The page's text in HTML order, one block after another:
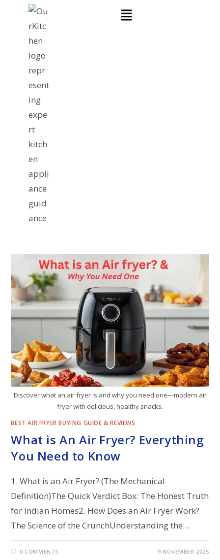
Discover what an air fryer is and why you need one—modern air
fryer with delicious, healthy snacks.
BEST AIR FRYER BUYING GUIDE & REVIEWS
What is An Air Fryer? Everything
You Need to Know
1. What is an Air Fryer? (The Mechanical
Definition)The Quick Verdict Box: The Honest Truth
for Indian Homes2. How Does an Air Fryer Work?
The Science of the CrunchUnderstanding the…
0 COMMENTS 9 NOVEMBER 2025